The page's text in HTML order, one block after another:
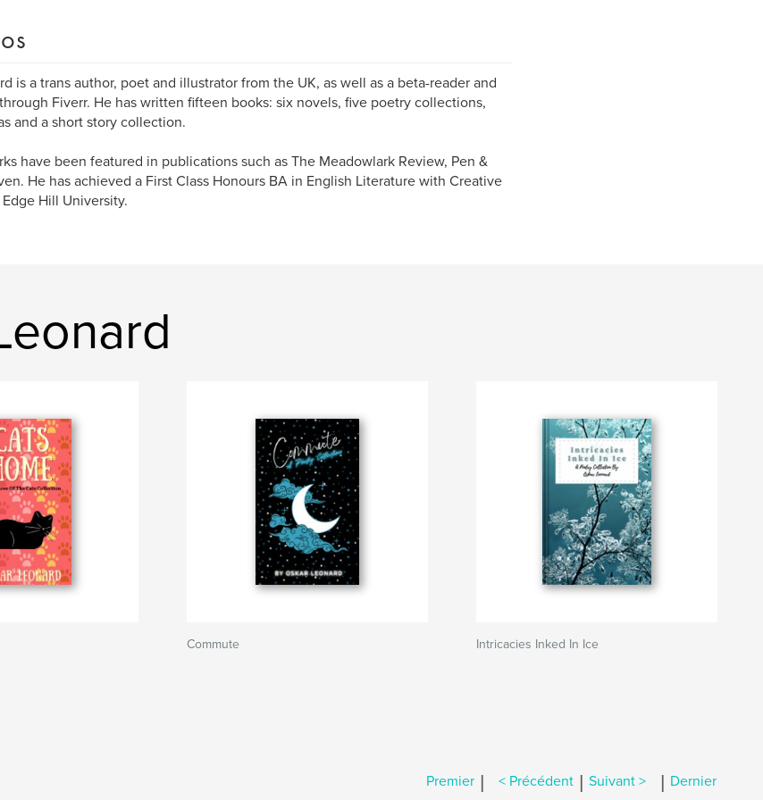
is a trans author, poet and illustrator from the UK, as well as a beta-reader and
Fiverr. He has written fifteen books: six novels, five poetry collections,
and a short story collection.
have been featured in publications such as The Meadowlark Review, Pen &
He has achieved a First Class Honours BA in English Literature with Creative
Hill University.
Commute Intricacies Inked In Ice
Premier | < Précédent | Suivant > | Dernier